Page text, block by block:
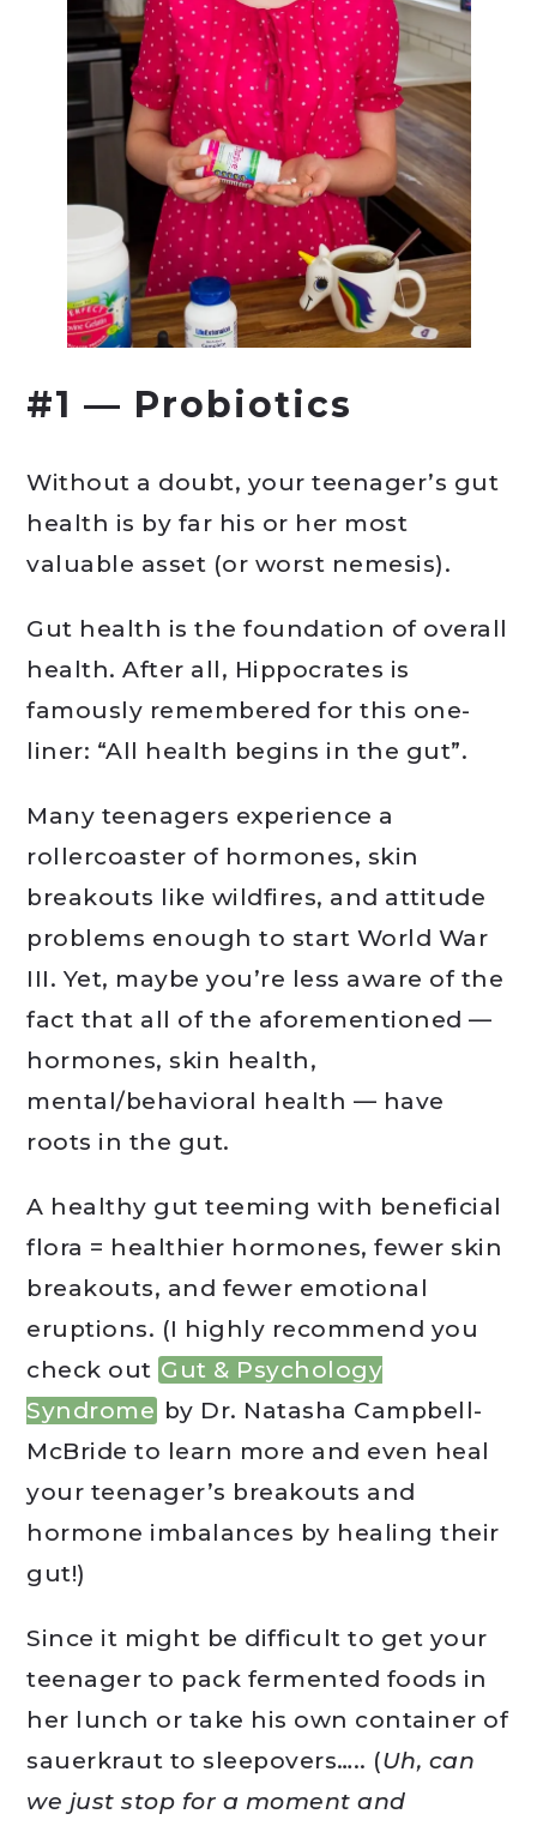
#1 — Probiotics
Without a doubt, your teenager’s gut
health is by far his or her most
valuable asset (or worst nemesis).
Gut health is the foundation of overall
health. After all, Hippocrates is
famously remembered for this one-
liner: “All health begins in the gut”.
Many teenagers experience a
rollercoaster of hormones, skin
breakouts like wildfires, and attitude
problems enough to start World War
III. Yet, maybe you’re less aware of the
fact that all of the aforementioned —
hormones, skin health,
mental/behavioral health — have
roots in the gut.
A healthy gut teeming with beneficial
flora = healthier hormones, fewer skin
breakouts, and fewer emotional
eruptions. (I highly recommend you
check out Gut & Psychology
Syndrome by Dr. Natasha Campbell-
McBride to learn more and even heal
your teenager’s breakouts and
hormone imbalances by healing their
gut!)
Since it might be difficult to get your
teenager to pack fermented foods in
her lunch or take his own container of
sauerkraut to sleepovers….. (Uh, can
we just stop for a moment and